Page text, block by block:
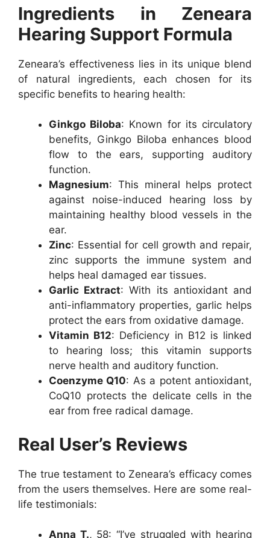
Ingredients in Zeneara
Hearing Support Formula
Zeneara’s effectiveness lies in its unique blend
of natural ingredients, each chosen for its
specific benefits to hearing health:
Ginkgo Biloba: Known for its circulatory
benefits, Ginkgo Biloba enhances blood
flow to the ears, supporting auditory
function.
Magnesium: This mineral helps protect
against noise-induced hearing loss by
maintaining healthy blood vessels in the
ear.
Zinc: Essential for cell growth and repair,
zinc supports the immune system and
helps heal damaged ear tissues.
Garlic Extract: With its antioxidant and
anti-inflammatory properties, garlic helps
protect the ears from oxidative damage.
Vitamin B12: Deficiency in B12 is linked
to hearing loss; this vitamin supports
nerve health and auditory function.
Coenzyme Q10: As a potent antioxidant,
CoQ10 protects the delicate cells in the
ear from free radical damage.
Real User’s Reviews
The true testament to Zeneara’s efficacy comes
from the users themselves. Here are some real-
life testimonials:
Anna T., 58: “I’ve struggled with hearing